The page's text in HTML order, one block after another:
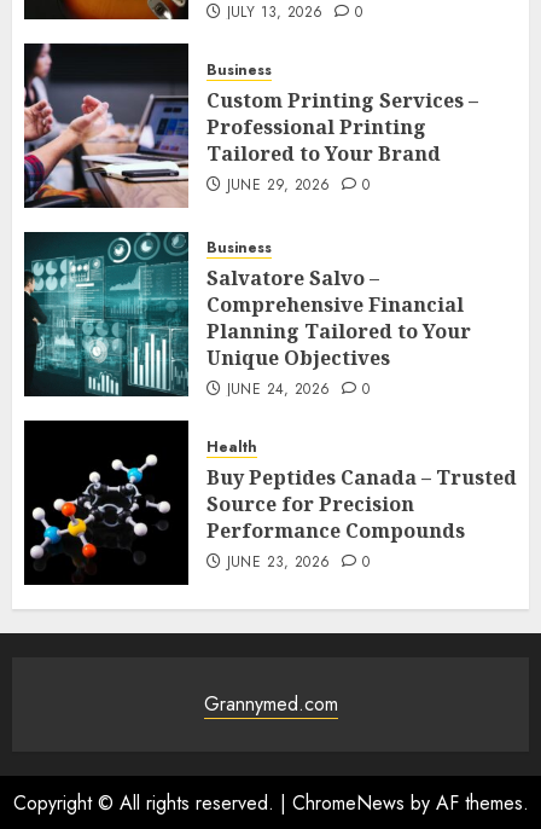
JULY 13, 2026 0
Business
Custom Printing Services –
Professional Printing
Tailored to Your Brand
JUNE 29, 2026 0
Business
Salvatore Salvo –
Comprehensive Financial
Planning Tailored to Your
Unique Objectives
JUNE 24, 2026 0
Health
Buy Peptides Canada – Trusted
Source for Precision
Performance Compounds
JUNE 23, 2026 0
Grannymed.com
Copyright © All rights reserved. | ChromeNews by AF themes.